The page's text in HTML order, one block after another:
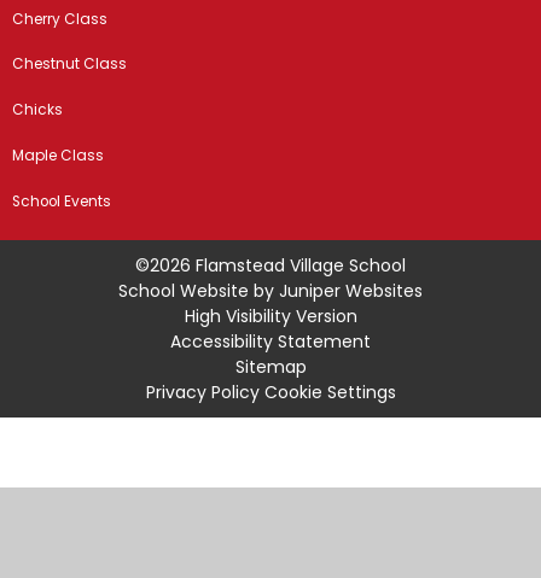
Cherry Class
Chestnut Class
Chicks
Maple Class
School Events
©2026 Flamstead Village School
School Website by Juniper Websites
High Visibility Version
Accessibility Statement
Sitemap
Privacy Policy Cookie Settings